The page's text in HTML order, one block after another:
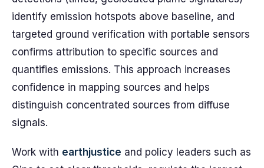
identify emission hotspots above baseline, and
targeted ground verification with portable sensors
confirms attribution to specific sources and
quantifies emissions. This approach increases
confidence in mapping sources and helps
distinguish concentrated sources from diffuse
signals.
Work with earthjustice and policy leaders such as